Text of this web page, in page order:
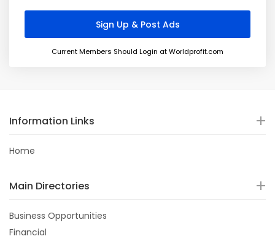
Current Members Should Login at Worldprofit.com
Information Links
Home
Main Directories
Business Opportunities
Financial